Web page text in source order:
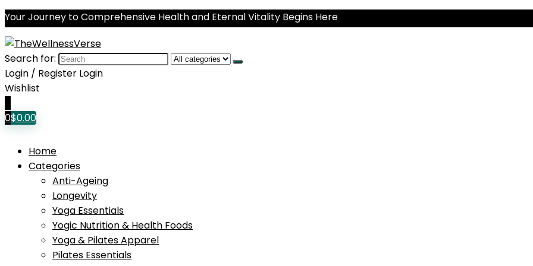
Your Journey to Comprehensive Health and Eternal Vitality Begins Here
Search for:
Login / Register Login
Wishlist
0$0.00
Home
Categories
Anti-Ageing
Longevity
Yoga Essentials
Yogic Nutrition & Health Foods
Yoga & Pilates Apparel
Pilates Essentials